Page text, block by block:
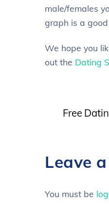
male/females
graph is a
We hope you
out the Dating
Free
Leave
You must be